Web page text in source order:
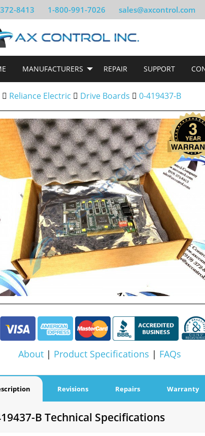
8413 1-800-991-7026 sales@axcontrol.com
MANUFACTURERS REPAIR SUPPORT
Reliance Electric Drive Boards 0-419437-B
About | Product Specifications | FAQs
Revisions Repairs Warranty
B Technical Specifications